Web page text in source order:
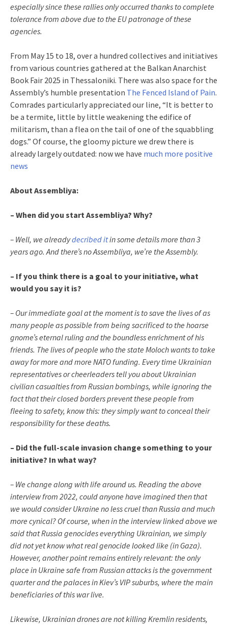
especially since these rallies only occurred thanks to complete
tolerance from above due to the EU patronage of these
agencies.
From May 15 to 18, over a hundred collectives and initiatives
from various countries gathered at the Balkan Anarchist
Book Fair 2025 in Thessaloniki. There was also space for the
Assembly’s humble presentation The Fenced Island of Pain.
Comrades particularly appreciated our line, “It is better to
be a termite, little by little weakening the edifice of
militarism, than a flea on the tail of one of the squabbling
dogs.” Of course, the gloomy picture we drew there is
already largely outdated: now we have much more positive
news
About Assembliya:
– When did you start Assembliya? Why?
– Well, we alreadydecribed itin some details more than 3
years ago. And there’s no Assembliya, we’re the Assembly.
– If you think there is a goal to your initiative, what
would you say it is?
– Our immediate goal at the moment is to save the lives of as
many people as possible from being sacrificed to the hoarse
gnome’s eternal ruling and the boundless enrichment of his
friends. The lives of people who the state Moloch wants to take
away for more and more NATO funding. Every time Ukrainian
representatives or cheerleaders tell you about Ukrainian
civilian casualties from Russian bombings, while ignoring the
fact that their closed borders prevent these people from
fleeing to safety, know this: they simply want to conceal their
responsibility for these deaths.
– Did the full-scale invasion change something to your
initiative? In what way?
– We change along with life around us. Reading the above
interview from 2022, could anyone have imagined then that
we would consider Ukraine no less cruel than Russia and much
more cynical? Of course, when in the interview linked above we
said that Russia genocides everything Ukrainian, we simply
did not yet know what real genocide looked like (in Gaza).
However, another point remains entirely relevant: the only
place in Ukraine safe from Russian attacks is the government
quarter and the palaces in Kiev’s VIP suburbs, where the main
beneficiaries of this war live.
Likewise, Ukrainian drones are not killing Kremlin residents,